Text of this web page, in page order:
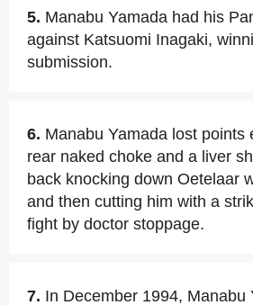
5. Manabu Yamada had his
against Katsuomi Inagaki,
submission.
6. Manabu Yamada lost points
rear naked choke and a liver
back knocking down Oetelaar
and then cutting him with a
fight by doctor stoppage.
7. In December 1994, Manabu